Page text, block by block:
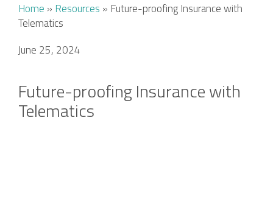
Home » Resources » Future-proofing Insurance with
Telematics
June 25, 2024
Future-proofing Insurance with
Telematics